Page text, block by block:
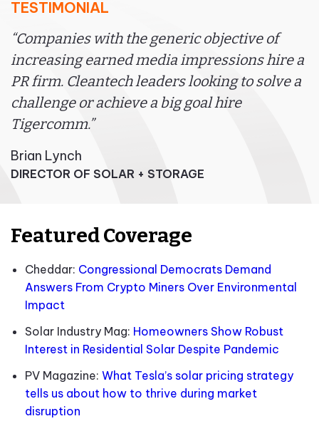
TESTIMONIAL
“Companies with the generic objective of
increasing earned media impressions hire a
PR firm. Cleantech leaders looking to solve a
challenge or achieve a big goal hire
Tigercomm.”
Brian Lynch
DIRECTOR OF SOLAR + STORAGE
Featured Coverage
Cheddar: Congressional Democrats Demand
Answers From Crypto Miners Over Environmental
Impact
Solar Industry Mag: Homeowners Show Robust
Interest in Residential Solar Despite Pandemic
PV Magazine: What Tesla’s solar pricing strategy
tells us about how to thrive during market
disruption